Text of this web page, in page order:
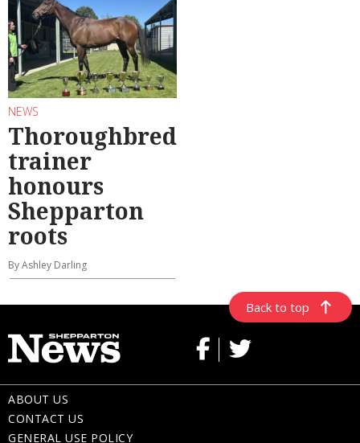
NEWS
Thoroughbred
trainer
honours
Shepparton
roots
By Ashley Darling
Back to top
ABOUT US
CONTACT US
GENERAL USE POLICY